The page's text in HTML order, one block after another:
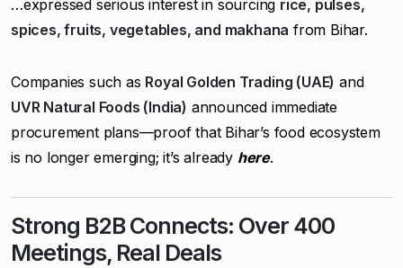
…expressed serious interest in sourcing rice, pulses,
spices, fruits, vegetables, and makhana from Bihar.
Companies such as Royal Golden Trading (UAE) and
UVR Natural Foods (India) announced immediate
procurement plans—proof that Bihar’s food ecosystem
is no longer emerging; it’s already here.
Strong B2B Connects: Over 400
Meetings, Real Deals